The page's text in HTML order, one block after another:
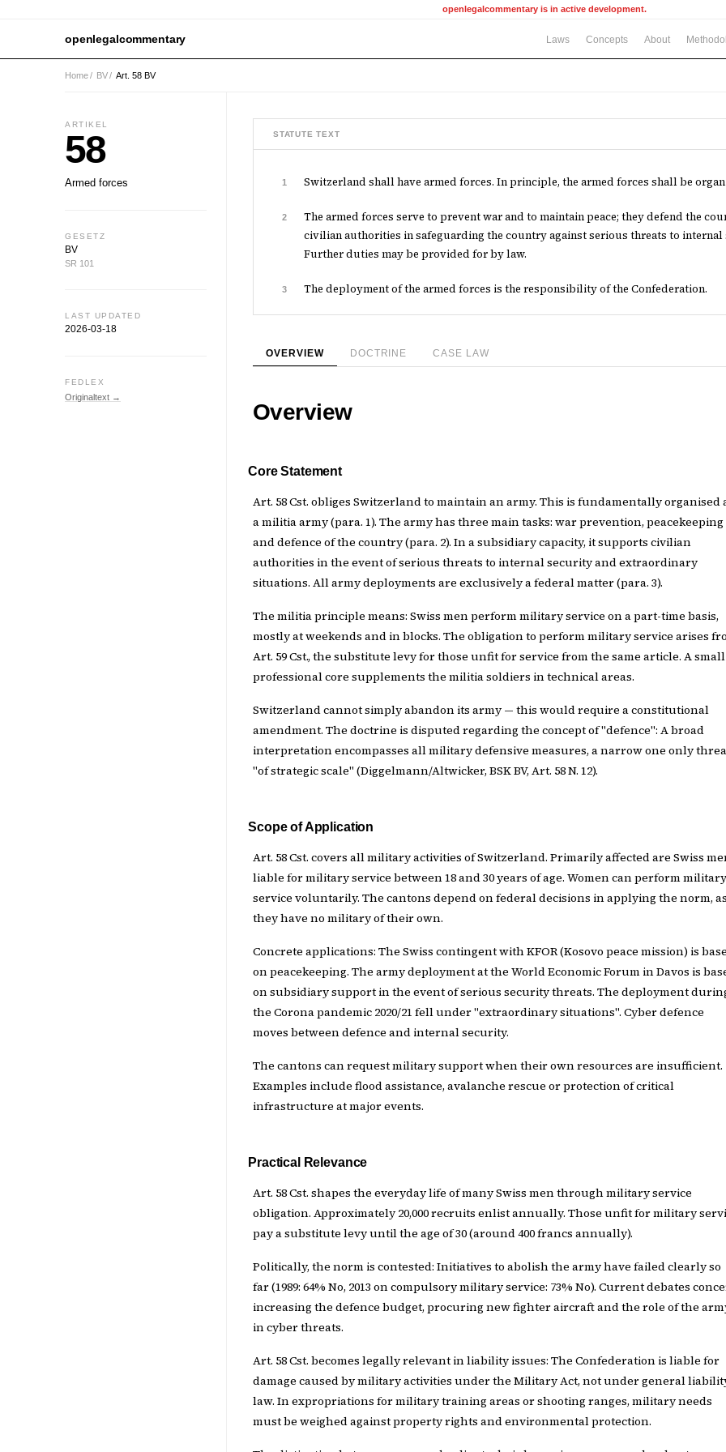
openlegalcommentary is in active development.
openlegalcommentary Laws Concepts About
Home/ BV/ Art. 58 BV
ARTIKEL
58
Armed forces
GESETZ
BV
SR 101
LAST UPDATED
2026-03-18
FEDLEX
Originaltext →
STATUTE TEXT
1 Switzerland shall have armed forces. In principle, the armed forces shall be
2
The armed forces serve to prevent war and to maintain peace; they defend the
civilian authorities in safeguarding the country against serious threats to
Further duties may be provided for by law.
3 The deployment of the armed forces is the responsibility of the Confederation.
OVERVIEW DOCTRINE CASE LAW
Overview
Core Statement
Art. 58 Cst. obliges Switzerland to maintain an army. This is fundamentally organised
a militia army (para. 1). The army has three main tasks: war prevention, peacekeeping
and defence of the country (para. 2). In a subsidiary capacity, it supports civilian
authorities in the event of serious threats to internal security and extraordinary
situations. All army deployments are exclusively a federal matter (para. 3).
The militia principle means: Swiss men perform military service on a part-time basis,
mostly at weekends and in blocks. The obligation to perform military service arises
Art. 59 Cst., the substitute levy for those unfit for service from the same article. A small
professional core supplements the militia soldiers in technical areas.
Switzerland cannot simply abandon its army — this would require a constitutional
amendment. The doctrine is disputed regarding the concept of "defence": A broad
interpretation encompasses all military defensive measures, a narrow one only
"of strategic scale" (Diggelmann/Altwicker, BSK BV, Art. 58 N. 12).
Scope of Application
Art. 58 Cst. covers all military activities of Switzerland. Primarily affected are Swiss
liable for military service between 18 and 30 years of age. Women can perform military
service voluntarily. The cantons depend on federal decisions in applying the norm, as
they have no military of their own.
Concrete applications: The Swiss contingent with KFOR (Kosovo peace mission) is
on peacekeeping. The army deployment at the World Economic Forum in Davos is
on subsidiary support in the event of serious security threats. The deployment
the Corona pandemic 2020/21 fell under "extraordinary situations". Cyber defence
moves between defence and internal security.
The cantons can request military support when their own resources are insufficient.
Examples include flood assistance, avalanche rescue or protection of critical
infrastructure at major events.
Practical Relevance
Art. 58 Cst. shapes the everyday life of many Swiss men through military service
obligation. Approximately 20,000 recruits enlist annually. Those unfit for military
pay a substitute levy until the age of 30 (around 400 francs annually).
Politically, the norm is contested: Initiatives to abolish the army have failed clearly so
far (1989: 64% No, 2013 on compulsory military service: 73% No). Current debates
increasing the defence budget, procuring new fighter aircraft and the role of the
in cyber threats.
Art. 58 Cst. becomes legally relevant in liability issues: The Confederation is liable for
damage caused by military activities under the Military Act, not under general
law. In expropriations for military training areas or shooting ranges, military needs
must be weighed against property rights and environmental protection.